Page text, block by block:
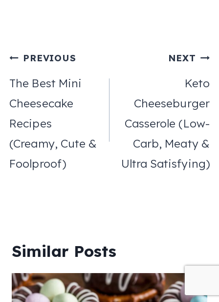
Post
navigation
PREVIOUS
The Best Mini
Cheesecake
Recipes
(Creamy, Cute &
Foolproof)
NEXT
Keto
Cheeseburger
Casserole (Low-
Carb, Meaty &
Ultra Satisfying)
Similar Posts